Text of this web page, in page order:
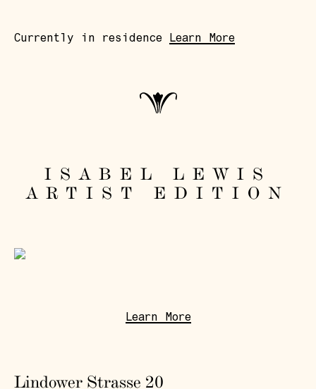
Currently in residence Learn More
ISABEL LEWIS
ARTIST EDITION
Learn More
Lindower Strasse 20